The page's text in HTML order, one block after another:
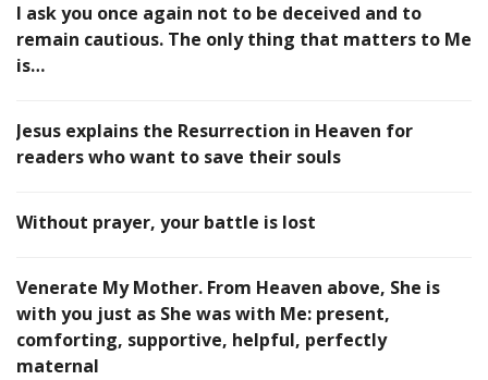
I ask you once again not to be deceived and to
remain cautious. The only thing that matters to Me
is…
Jesus explains the Resurrection in Heaven for
readers who want to save their souls
Without prayer, your battle is lost
Venerate My Mother. From Heaven above, She is
with you just as She was with Me: present,
comforting, supportive, helpful, perfectly
maternal